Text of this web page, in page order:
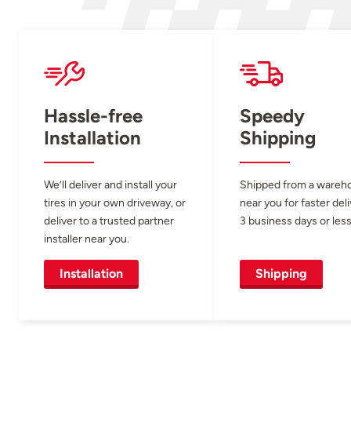
Hassle-free
Installation
We’ll deliver and install your
tires in your own driveway, or
deliver to a trusted partner
installer near you.
Installation
Speedy
Shipping
Shipped from a
near you for faster
3 business days or
Shipping